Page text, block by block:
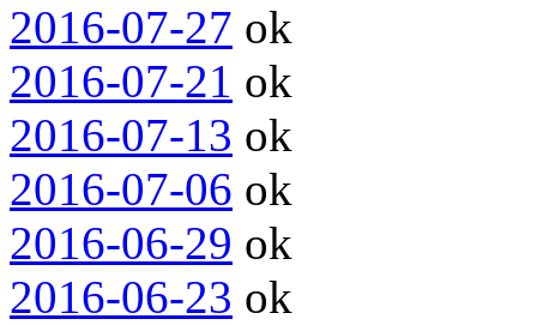
2016-07-27 ok
2016-07-21 ok
2016-07-13 ok
2016-07-06 ok
2016-06-29 ok
2016-06-23 ok